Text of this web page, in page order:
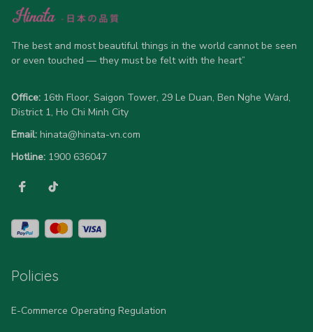
advanced 360-degree all-over prints that never fade or
allow 5-7 business days for production). Browse our unique
designs below and wear your personality with pride!
The best and most beautiful things in the world cannot be seen
or even touched — they must be felt with the heart”
Office: 16th Floor, Saigon Tower, 29 Le Duan, Ben Nghe Ward,
District 1, Ho Chi Minh City
Email: hinata@hinata-vn.com
Hotline: 1900 636047
Policies
E-Commerce Operating Regulation